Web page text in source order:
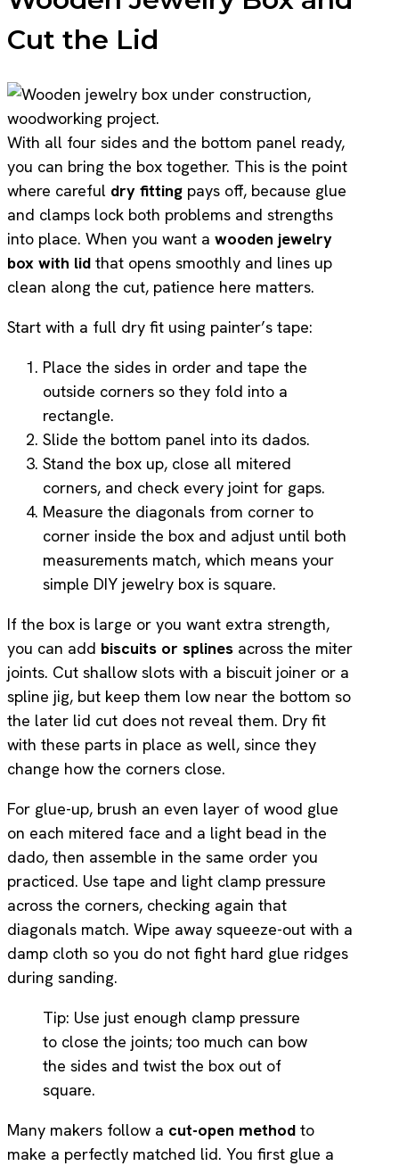
Cut the Lid
With all four sides and the bottom panel ready,
you can bring the box together. This is the point
where careful dry fitting pays off, because glue
and clamps lock both problems and strengths
into place. When you want a wooden jewelry
box with lid that opens smoothly and lines up
clean along the cut, patience here matters.
Start with a full dry fit using painter’s tape:
Place the sides in order and tape the
outside corners so they fold into a
rectangle.
Slide the bottom panel into its dados.
Stand the box up, close all mitered
corners, and check every joint for gaps.
Measure the diagonals from corner to
corner inside the box and adjust until both
measurements match, which means your
simple DIY jewelry box is square.
If the box is large or you want extra strength,
you can add biscuits or splines across the miter
joints. Cut shallow slots with a biscuit joiner or a
spline jig, but keep them low near the bottom so
the later lid cut does not reveal them. Dry fit
with these parts in place as well, since they
change how the corners close.
For glue-up, brush an even layer of wood glue
on each mitered face and a light bead in the
dado, then assemble in the same order you
practiced. Use tape and light clamp pressure
across the corners, checking again that
diagonals match. Wipe away squeeze-out with a
damp cloth so you do not fight hard glue ridges
during sanding.
Tip: Use just enough clamp pressure
to close the joints; too much can bow
the sides and twist the box out of
square.
Many makers follow a cut-open method to
make a perfectly matched lid. You first glue a